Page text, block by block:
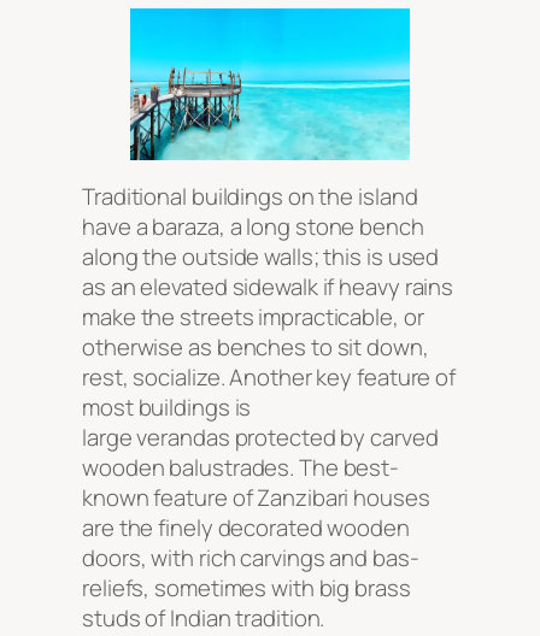
Traditional buildings on the island
have abaraza, a long stone bench
along the outside walls; this is used
as an elevated sidewalk if heavy rains
make the streets impracticable, or
otherwise as benches to sit down,
rest, socialize. Another key feature of
most buildings is
large verandas protected by carved
wooden balustrades. The best-
known feature of Zanzibari houses
are the finely decorated wooden
doors, with rich carvings and bas-
reliefs, sometimes with big brass
studs of Indian tradition.